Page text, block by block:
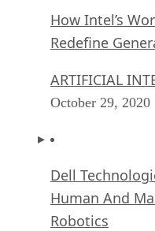
How Intel’s
Redefine
ARTIFICIAL
October 29, 2020
Dell
Human And
Robotics